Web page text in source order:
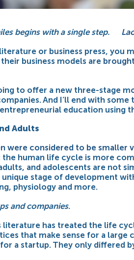
begins with a single step.
or business press, you
business models are
to offer a new three-stage
And I’ll end with some
education using
Adults
were considered to be smaller
the human life cycle is more
and adolescents are not
unique stage of development
physiology and more.
and companies.
literature has treated the life
that make sense for a large
a startup. They only differed